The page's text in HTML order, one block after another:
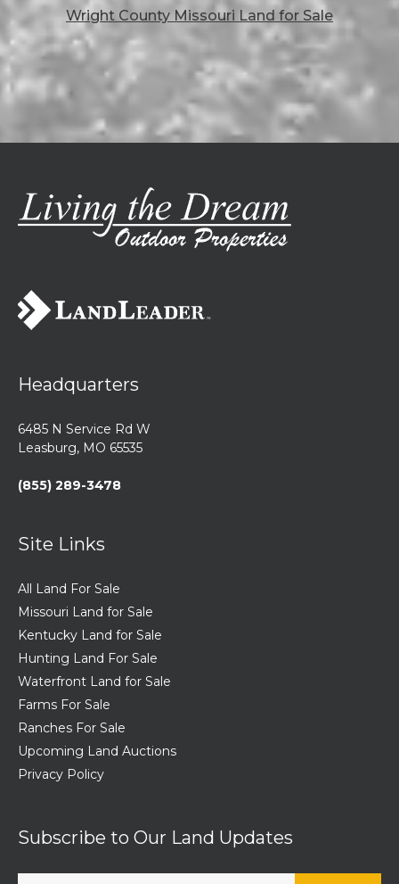
Wright County Missouri Land for Sale
Headquarters
6485 N Service Rd W
Leasburg, MO 65535
(855) 289-3478
Site Links
All Land For Sale
Missouri Land for Sale
Kentucky Land for Sale
Hunting Land For Sale
Waterfront Land for Sale
Farms For Sale
Ranches For Sale
Upcoming Land Auctions
Privacy Policy
Subscribe to Our Land Updates